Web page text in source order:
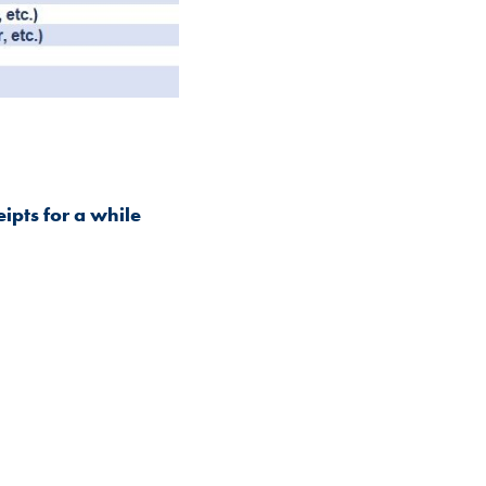
for a while